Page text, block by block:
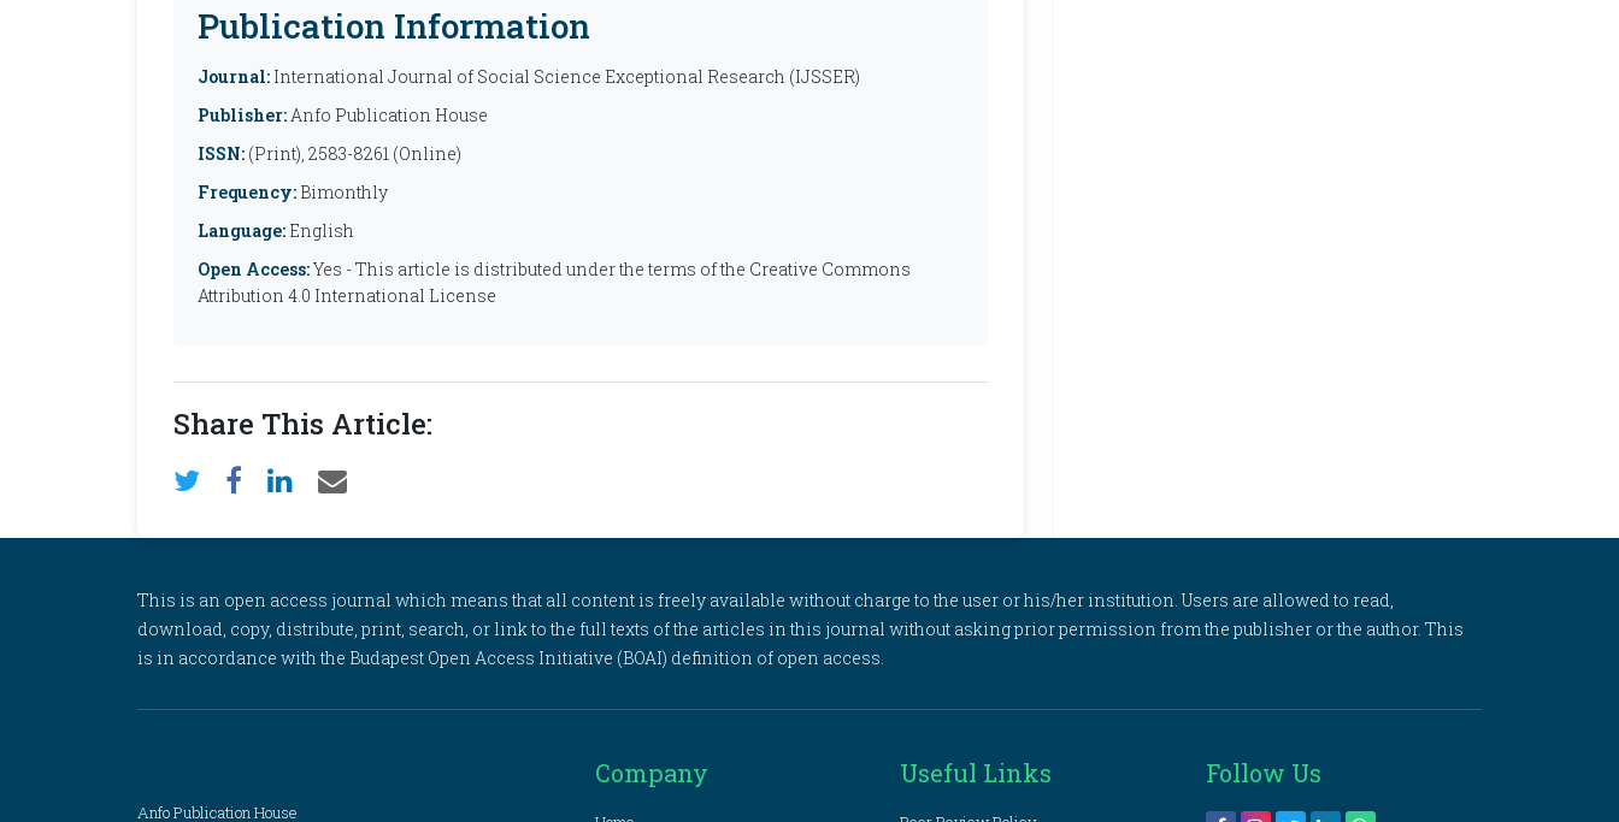
Publication Information
Journal: International Journal of Social Science Exceptional Research (IJSSER)
Publisher:Anfo Publication House
ISSN: (Print), 2583-8261 (Online)
Frequency: Bimonthly
Language: English
Open Access:Yes - This article is distributed under the terms of the Creative Commons
Attribution 4.0 International License
Share This Article:
This is an open access journal which means that all content is freely available without charge to the user or his/her institution. Users are allowed to read,
download, copy, distribute, print, search, or link to the full texts of the articles in this journal without asking prior permission from the publisher or the author. This
is in accordance with the Budapest Open Access Initiative (BOAI) definition of open access.
Anfo Publication House
Company Useful Links Follow Us